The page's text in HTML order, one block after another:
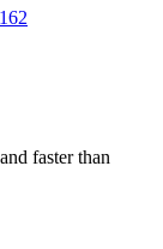
faster than